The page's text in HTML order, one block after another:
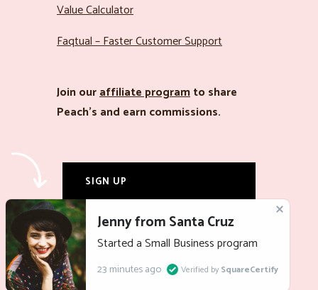
Value Calculator
Faqtual – Faster Customer Support
Join ouraffiliate programto share
Peach’s and earn commissions.
SIGN UP
LOG IN